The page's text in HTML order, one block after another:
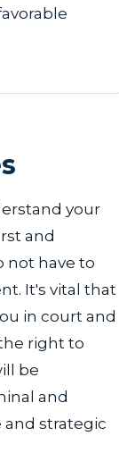
your
and
not have to
It's vital that
in court and
right to
be
and
strategic